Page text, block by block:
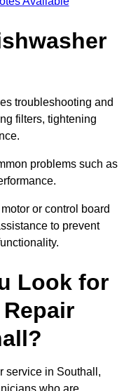
troubleshooting and
filters, tightening
problems such as
or control board
to prevent
Look for
service in Southall,